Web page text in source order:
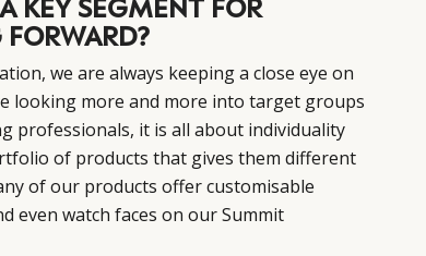
KEY SEGMENT FOR
we are always keeping a close eye on
looking more and more into target groups
professionals, it is all about individuality
of products that gives them different
of our products offer customisable
even watch faces on our Summit